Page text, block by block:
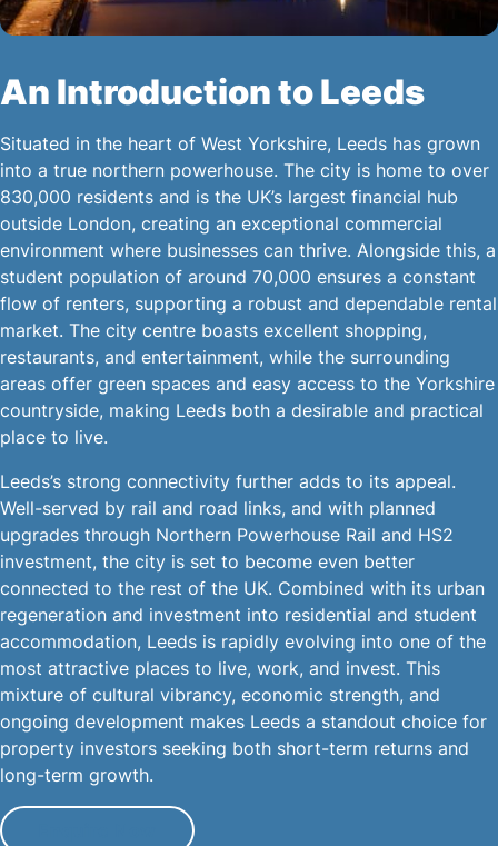
An Introduction to Leeds
Situated in the heart of West Yorkshire, Leeds has grown
into a true northern powerhouse. The city is home to over
830,000 residents and is the UK’s largest financial hub
outside London, creating an exceptional commercial
environment where businesses can thrive. Alongside this, a
student population of around 70,000 ensures a constant
flow of renters, supporting a robust and dependable rental
market. The city centre boasts excellent shopping,
restaurants, and entertainment, while the surrounding
areas offer green spaces and easy access to the Yorkshire
countryside, making Leeds both a desirable and practical
place to live.
Leeds’s strong connectivity further adds to its appeal.
Well-served by rail and road links, and with planned
upgrades through Northern Powerhouse Rail and HS2
investment, the city is set to become even better
connected to the rest of the UK. Combined with its urban
regeneration and investment into residential and student
accommodation, Leeds is rapidly evolving into one of the
most attractive places to live, work, and invest. This
mixture of cultural vibrancy, economic strength, and
ongoing development makes Leeds a standout choice for
property investors seeking both short-term returns and
long-term growth.